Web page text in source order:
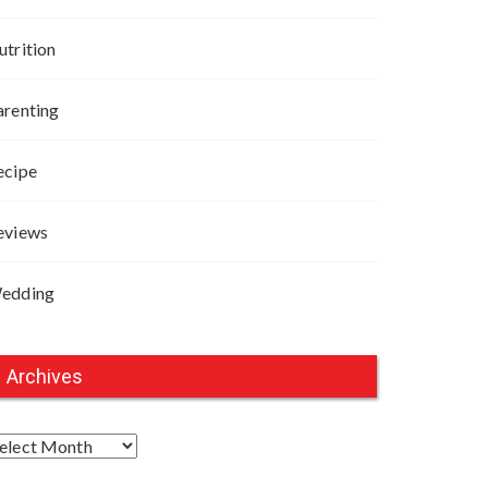
Archives